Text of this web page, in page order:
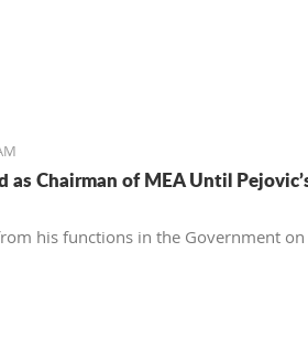
as Chairman of MEA Until
his functions in the Government